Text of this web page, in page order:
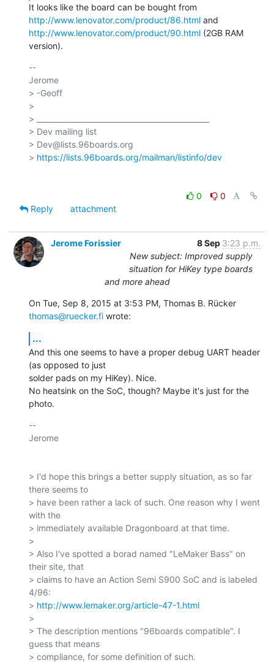
http://www.lenovator.com/product/86.html
http://www.lenovator.com/product/90.html (2GB RAM
version).
--
Jerome
> -Geoff
>
> _______________________________________________
> Dev mailing list
> Dev@lists.96boards.org
> https://lists.96boards.org/mailman/listinfo/dev
0
0
Reply
attachment
Jerome Forissier 8 Sep 3:23 p.m.
New subject: Improved supply
situation for HiKey type boards
and more ahead
thomas@ruecker.fi wrote:
...
And this one seems to have a proper debug UART header
(as opposed to just
solder pads on my HiKey). Nice.
No heatsink on the SoC, though? Maybe it's just for the
photo.
--
Jerome
> I'd hope this brings a better supply situation, as so far
there seems to
> have been rather a lack of such. One reason why I went
with the
> immediately available Dragonboard at that time.
>
> Also I've spotted a borad named "LeMaker Bass" on
their site, that
> claims to have an Action Semi S900 SoC and is labeled
4/96:
> http://www.lemaker.org/article-47-1.html
>
> The description mentions "96boards compatible". I
guess that means
> compliance, for some definition of such.